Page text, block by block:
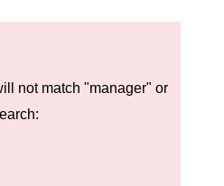
not match "manager" or